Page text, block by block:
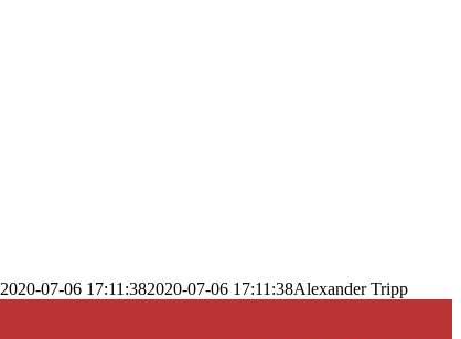
2020-07-06 17:11:382020-07-06 17:11:38Alexander Tripp